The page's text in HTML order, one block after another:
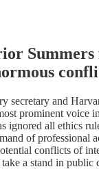
secretary and
prominent voice
ignored all ethics
of professional
conflicts of
a stand in public